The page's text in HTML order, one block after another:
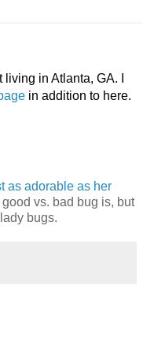
in Atlanta, GA. I
in addition to here.
as adorable as her
vs. bad bug is, but
bugs.